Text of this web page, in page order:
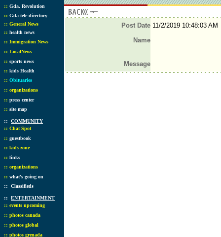
:: Gda. Revolution
:: Gda tele directory
:: General News
:: health news
:: Immigration News
:: LocalNews
:: sports news
:: kids Health
:: Obituaries
:: organizations
:: press center
:: site map
:: COMMUNITY
:: Chat Spot
:: guestbook
:: kids zone
:: links
:: organizations
:: what's going on
:: Classifieds
:: ENTERTAINMENT
:: events upcoming
:: photos canada
:: photos global
:: photos grenada
Post Date11/2/2019 10:48:03 AM
Name
Message